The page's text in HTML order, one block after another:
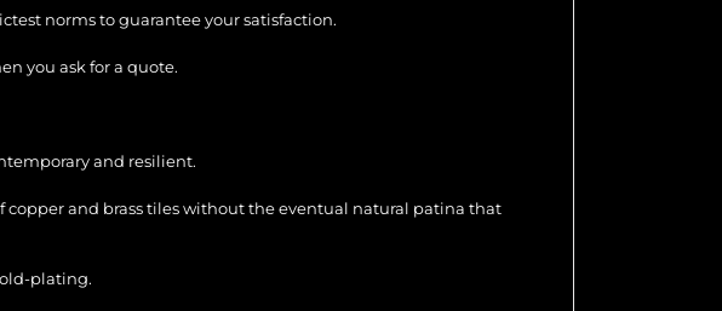
norms to guarantee your satisfaction.
you ask for a quote.
and resilient.
and brass tiles without the eventual natural patina that
plating.